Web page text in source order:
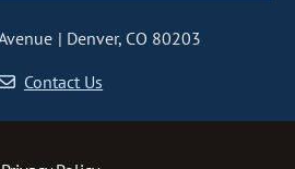
Denver, CO 80203
Contact Us